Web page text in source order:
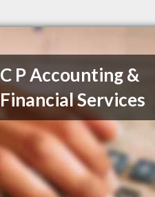
C P Accounting &
Financial Services